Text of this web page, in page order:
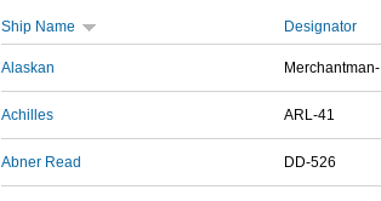
Ship Name Designator
Alaskan Merchantman-
Achilles ARL-41
Abner Read DD-526